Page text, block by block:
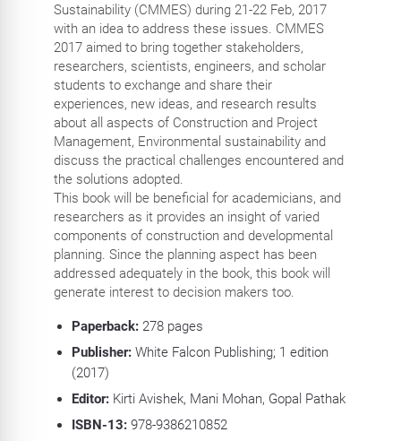
Sustainability (CMMES) during 21-22 Feb, 2017
with an idea to address these issues. CMMES
2017 aimed to bring together stakeholders,
researchers, scientists, engineers, and scholar
students to exchange and share their
experiences, new ideas, and research results
about all aspects of Construction and Project
Management, Environmental sustainability and
discuss the practical challenges encountered and
the solutions adopted.
This book will be beneficial for academicians, and
researchers as it provides an insight of varied
components of construction and developmental
planning. Since the planning aspect has been
addressed adequately in the book, this book will
generate interest to decision makers too.
Paperback:278 pages
Publisher:White Falcon Publishing; 1 edition
(2017)
Editor: Kirti Avishek, Mani Mohan, Gopal Pathak
ISBN-13:978-9386210852